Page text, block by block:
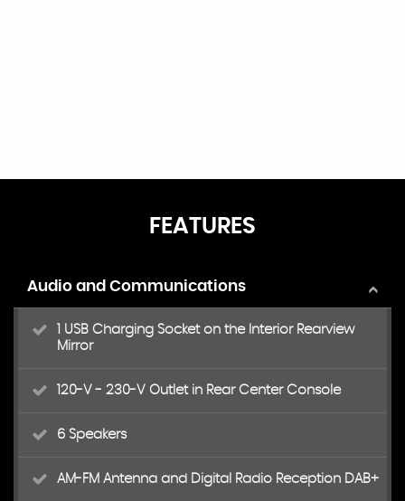
FEATURES
Audio and Communications
1 USB Charging Socket on the Interior Rearview
Mirror
120-V - 230-V Outlet in Rear Center Console
6 Speakers
AM-FM Antenna and Digital Radio Reception DAB+